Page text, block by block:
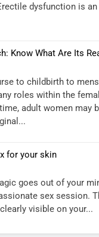
dysfunction is
Know What Are Its
to childbirth to
roles within the
adult women may
for your skin
goes out of your
sex session.
visible on your...